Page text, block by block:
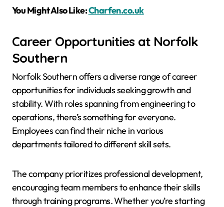
You Might Also Like:Charfen.co.uk
Career Opportunities at Norfolk
Southern
Norfolk Southern offers a diverse range of career
opportunities for individuals seeking growth and
stability. With roles spanning from engineering to
operations, there’s something for everyone.
Employees can find their niche in various
departments tailored to different skill sets.
The company prioritizes professional development,
encouraging team members to enhance their skills
through training programs. Whether you’re starting